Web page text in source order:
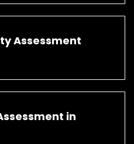
Assessment
in